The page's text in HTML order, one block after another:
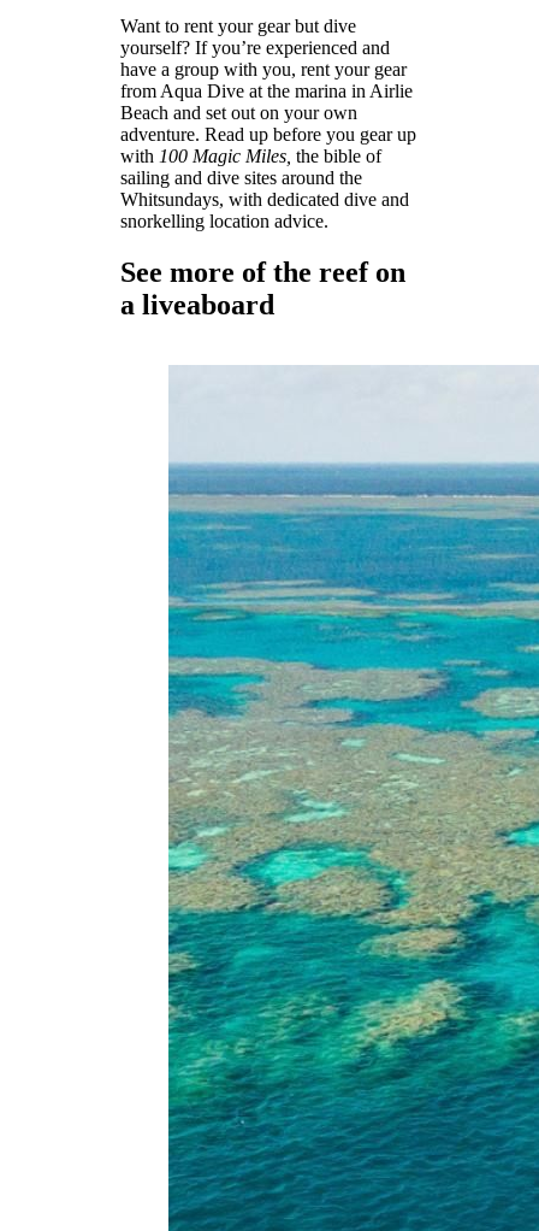
Want to rent your gear but dive
yourself? If you’re experienced and
have a group with you, rent your gear
from Aqua Dive at the marina in Airlie
Beach and set out on your own
adventure. Read up before you gear up
with 100 Magic Miles, the bible of
sailing and dive sites around the
Whitsundays, with dedicated dive and
snorkelling location advice.
See more of the reef on
a liveaboard